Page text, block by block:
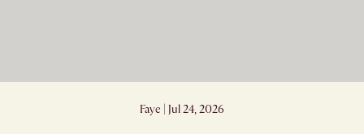
Faye | Jul 24, 2026